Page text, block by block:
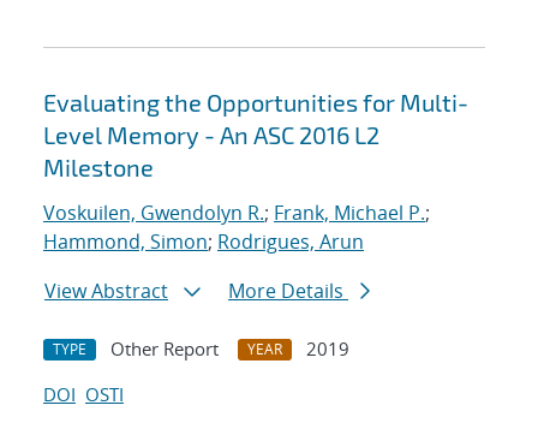
Evaluating the Opportunities for Multi-
Level Memory - An ASC 2016 L2
Milestone
Voskuilen, Gwendolyn R.; Frank, Michael P.;
Hammond, Simon; Rodrigues, Arun
View Abstract
More Details
TYPE Other Report YEAR
2019
DOI OSTI